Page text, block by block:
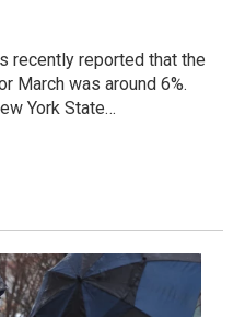
recently reported that the
March was around 6%.
York State…